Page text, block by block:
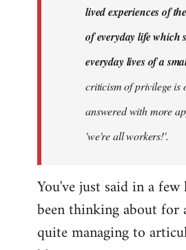
lived experiences of
of everyday life which
everyday lives of a
criticism of privilege is
answered with more
'we're all workers!'.
You've just said in a
been thinking about for
quite managing to